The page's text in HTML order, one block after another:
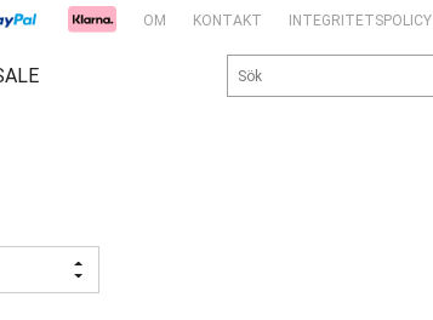
OM KONTAKT INTEGRITETSPOLICY